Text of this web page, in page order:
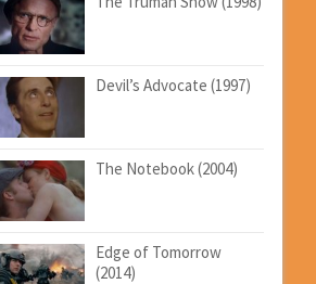
Devil’s Advocate (1997)
The Notebook (2004)
Edge of Tomorrow
(2014)